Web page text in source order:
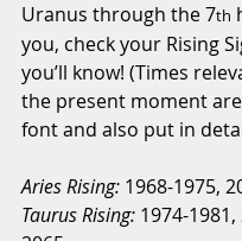
Uranus through the 7th
you, check your Rising
you’ll know! (Times
the present moment
font and also put in
Aries Rising: 1968-1975,
Taurus Rising: 1974-1981,